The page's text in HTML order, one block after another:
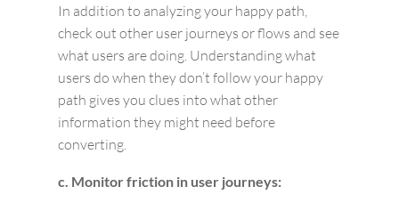
In addition to analyzing your happy path,
check out other user journeys or flows and see
what users are doing. Understanding what
users do when they don’t follow your happy
path gives you clues into what other
information they might need before
converting.
c. Monitor friction in user journeys: